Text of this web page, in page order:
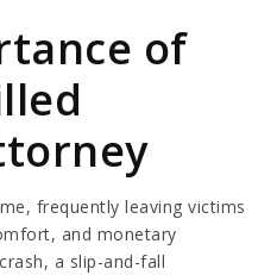
of
frequently leaving victims
and monetary
a slip-and-fall